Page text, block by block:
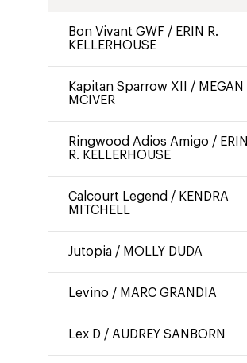
Bon Vivant GWF / ERIN R.
KELLERHOUSE
Kapitan Sparrow XII / MEGAN
MCIVER
Ringwood Adios Amigo / ERIN
R. KELLERHOUSE
Calcourt Legend / KENDRA
MITCHELL
Jutopia / MOLLY DUDA
Levino / MARC GRANDIA
Lex D / AUDREY SANBORN